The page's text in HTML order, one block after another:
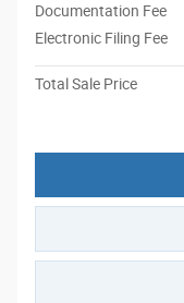
Documentation Fee
Electronic Filing Fee
Total Sale Price